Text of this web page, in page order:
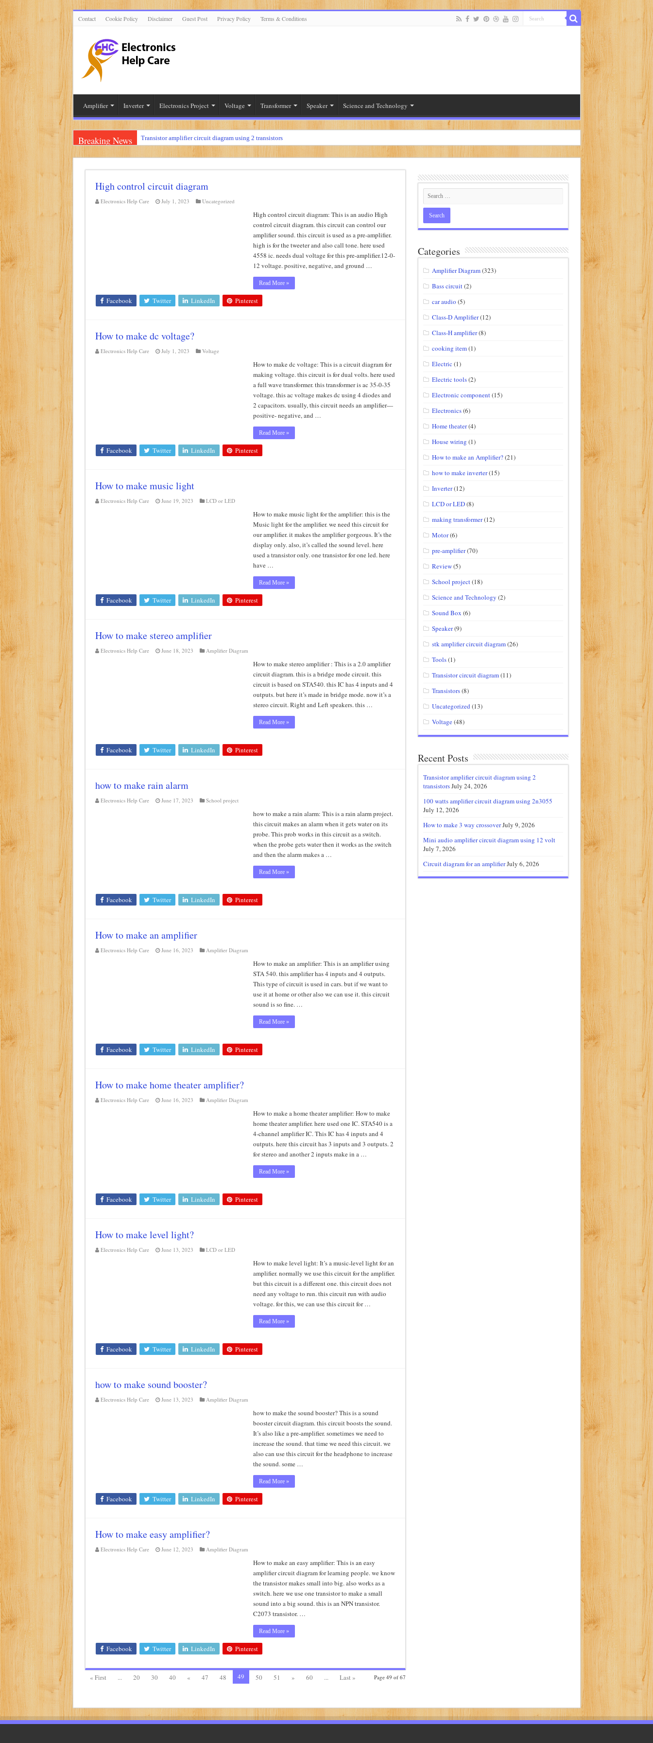
Contact Cookie Policy Disclaimer Guest Post Privacy Policy Terms & Conditions
Amplifier Inverter Electronics Project Voltage Transformer Speaker Science and Technology
Breaking News Transistor amplifier circuit diagram using 2 transistors
100 watts amplifier circuit diagram using 2n3055
How to make 3 way crossover
Mini audio amplifier circuit diagram using 12 volt
Circuit diagram for an amplifier
Mini audio amplifier circuit diagram using 2sc5200 and 2sa1943
Class d amplifier circuit diagram using IRF250N
DIY Inverter circuit diagram 12 volt to 220 volts
High control circuit diagram
Electronics Help Care July 1, 2023 Uncategorized
High control circuit diagram: This is an audio High
control circuit diagram. this circuit can control our
amplifier sound. this circuit is used as a pre-amplifier.
high is for the tweeter and also call tone. here used
4558 ic. needs dual voltage for this pre-amplifier.12-0-
12 voltage. positive, negative, and ground …
Read More »
Facebook Twitter LinkedIn Pinterest
How to make dc voltage?
Electronics Help Care July 1, 2023 Voltage
How to make dc voltage: This is a circuit diagram for
making voltage. this circuit is for dual volts. here used
a full wave transformer. this transformer is ac 35-0-35
voltage. this ac voltage makes dc using 4 diodes and
2 capacitors. usually, this circuit needs an amplifier—
positive- negative, and …
Read More »
Facebook Twitter LinkedIn Pinterest
How to make music light
Electronics Help Care June 19, 2023 LCD or LED
How to make music light for the amplifier: this is the
Music light for the amplifier. we need this circuit for
our amplifier. it makes the amplifier gorgeous. It’s the
display only. also, it’s called the sound level. here
used a transistor only. one transistor for one led. here
have …
Read More »
Facebook Twitter LinkedIn Pinterest
How to make stereo amplifier
Electronics Help Care June 18, 2023 Amplifier Diagram
How to make stereo amplifier : This is a 2.0 amplifier
circuit diagram. this is a bridge mode circuit. this
circuit is based on STA540. this IC has 4 inputs and 4
outputs. but here it’s made in bridge mode. now it’s a
stereo circuit. Right and Left speakers. this …
Read More »
Facebook Twitter LinkedIn Pinterest
how to make rain alarm
Electronics Help Care June 17, 2023 School project
how to make a rain alarm: This is a rain alarm project.
this circuit makes an alarm when it gets water on its
probe. This prob works in this circuit as a switch.
when the probe gets water then it works as the switch
and then the alarm makes a …
Read More »
Facebook Twitter LinkedIn Pinterest
How to make an amplifier
Electronics Help Care June 16, 2023 Amplifier Diagram
How to make an amplifier: This is an amplifier using
STA 540. this amplifier has 4 inputs and 4 outputs.
This type of circuit is used in cars. but if we want to
use it at home or other also we can use it. this circuit
sound is so fine. …
Read More »
Facebook Twitter LinkedIn Pinterest
How to make home theater amplifier?
Electronics Help Care June 16, 2023 Amplifier Diagram
How to make a home theater amplifier: How to make
home theater amplifier. here used one IC. STA540 is a
4-channel amplifier IC. This IC has 4 inputs and 4
outputs. here this circuit has 3 inputs and 3 outputs. 2
for stereo and another 2 inputs make in a …
Read More »
Facebook Twitter LinkedIn Pinterest
How to make level light?
Electronics Help Care June 13, 2023 LCD or LED
How to make level light: It’s a music-level light for an
amplifier. normally we use this circuit for the amplifier.
but this circuit is a different one. this circuit does not
need any voltage to run. this circuit run with audio
voltage. for this, we can use this circuit for …
Read More »
Facebook Twitter LinkedIn Pinterest
how to make sound booster?
Electronics Help Care June 13, 2023 Amplifier Diagram
how to make the sound booster? This is a sound
booster circuit diagram. this circuit boosts the sound.
It’s also like a pre-amplifier. sometimes we need to
increase the sound. that time we need this circuit. we
also can use this circuit for the headphone to increase
the sound. some …
Read More »
Facebook Twitter LinkedIn Pinterest
How to make easy amplifier?
Electronics Help Care June 12, 2023 Amplifier Diagram
How to make an easy amplifier: This is an easy
amplifier circuit diagram for learning people. we know
the transistor makes small into big. also works as a
switch. here we use one transistor to make a small
sound into a big sound. this is an NPN transistor.
C2073 transistor. …
Read More »
Facebook Twitter LinkedIn Pinterest
Page 49 of 67
« First ... 20 30 40 « 47 48 49 50 51 » 60 ... Last »
Categories
Amplifier Diagram(323)
Bass circuit(2)
car audio (5)
Class-D Amplifier(12)
Class-H amplifier(8)
cooking item(1)
Electric (1)
Electric tools(2)
Electronic component(15)
Electronics(6)
Home theater(4)
House wiring (1)
How to make an Amplifier?(21)
how to make inverter(15)
Inverter(12)
LCD or LED(8)
making transformer(12)
Motor(6)
pre-amplifier(70)
Review(5)
School project(18)
Science and Technology (2)
Sound Box (6)
Speaker(9)
stk amplifier circuit diagram(26)
Tools(1)
Transistor circuit diagram(11)
Transistors(8)
Uncategorized (13)
Voltage(48)
Recent Posts
Transistor amplifier circuit diagram using 2
transistorsJuly 24, 2026
100 watts amplifier circuit diagram using 2n3055
July 12, 2026
How to make 3 way crossoverJuly 9, 2026
Mini audio amplifier circuit diagram using 12 volt
July 7, 2026
Circuit diagram for an amplifierJuly 6, 2026